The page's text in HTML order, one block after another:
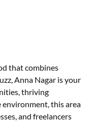
that combines
Anna Nagar is your
thriving
this area
and freelancers